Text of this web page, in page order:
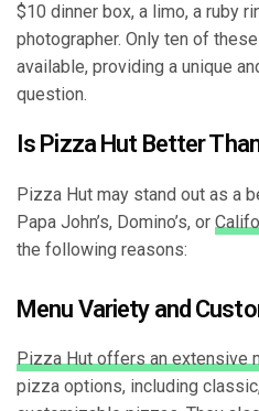
$10 dinner box, a limo, a ruby
photographer. Only ten of
available, providing a unique
question.
Is Pizza Hut Better
Pizza Hut may stand out as a
Papa John’s, Domino’s, or
the following reasons:
Menu Variety and
Pizza Hut offers an extensive
pizza options, including